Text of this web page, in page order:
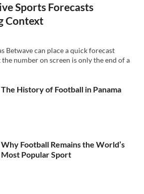
Sports Forecasts
Context
Betwave can place a quick forecast
the number on screen is only the end of a
The History of Football in Panama
Why Football Remains the World’s
Most Popular Sport